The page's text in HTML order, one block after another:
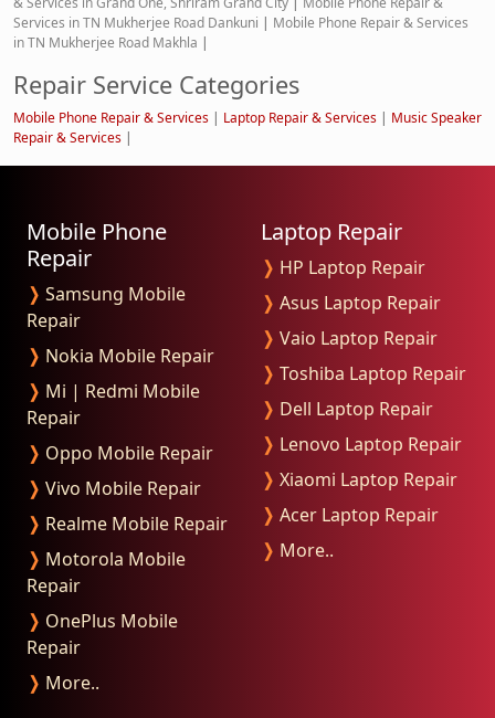
Services in TN Mukherjee Road Dankuni | Mobile Phone Repair & Services
in TN Mukherjee Road Makhla |
Repair Service Categories
Mobile Phone Repair & Services | Laptop Repair & Services | Music Speaker
Repair & Services |
Mobile Phone
Repair
❭ Samsung Mobile
Repair
❭ Nokia Mobile Repair
❭ Mi | Redmi Mobile
Repair
❭ Oppo Mobile Repair
❭ Vivo Mobile Repair
❭ Realme Mobile Repair
❭ Motorola Mobile
Repair
❭ OnePlus Mobile
Repair
❭ More..
Laptop Repair
❭ HP Laptop Repair
❭ Asus Laptop Repair
❭ Vaio Laptop Repair
❭ Toshiba Laptop Repair
❭ Dell Laptop Repair
❭ Lenovo Laptop Repair
❭ Xiaomi Laptop Repair
❭ Acer Laptop Repair
❭ More..